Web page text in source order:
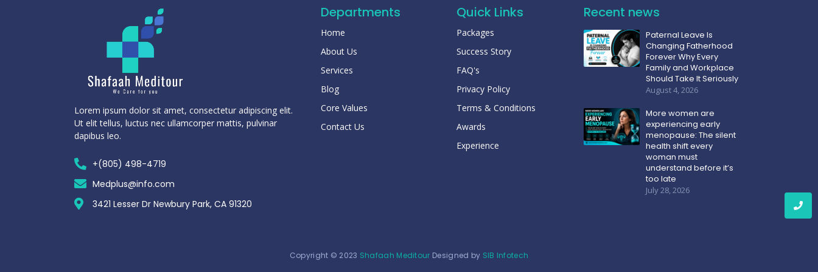
Lorem ipsum dolor sit amet, consectetur adipiscing elit.
Ut elit tellus, luctus nec ullamcorper mattis, pulvinar
dapibus leo.
+(805) 498-4719
Medplus@info.com
3421 Lesser Dr Newbury Park, CA 91320
Departments
Home
About Us
Services
Blog
Core Values
Contact Us
Quick Links
Packages
Success Story
FAQ's
Privacy Policy
Terms & Conditions
Awards
Experience
Recent news
Paternal Leave Is
Changing Fatherhood
Forever Why Every
Family and Workplace
Should Take It Seriously
August 4, 2026
More women are
experiencing early
menopause: The silent
health shift every
woman must
understand before it’s
too late
July 28, 2026
Copyright © 2023 Shafaah Meditour Designed by SIB Infotech